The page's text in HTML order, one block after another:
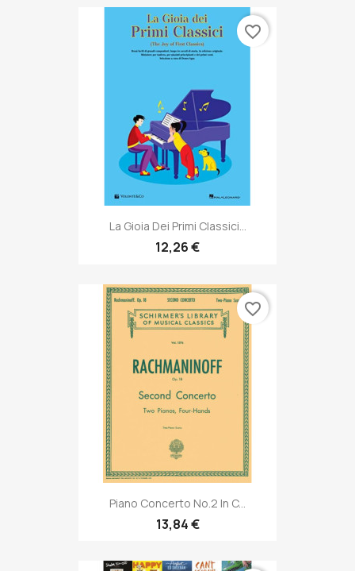
La Gioia Dei Primi Classici...
12,26 €
favorite_border
Piano Concerto No.2 In C...
13,84 €
favorite_border